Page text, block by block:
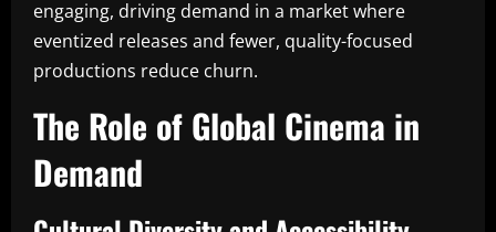
engaging, driving demand in a market where
eventized releases and fewer, quality-focused
productions reduce churn.
The Role of Global Cinema in
Demand